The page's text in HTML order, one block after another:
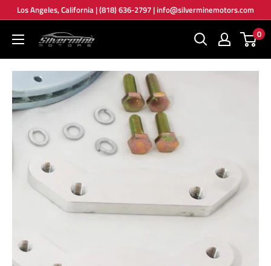
to
content
Los Angeles, California | (818) 636-2797 | info@silverminemotors.com
Silver
Motors
0